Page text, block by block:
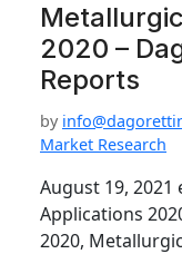
2020 –
Reports
by
Market Research
August 19,
Applications
2020,